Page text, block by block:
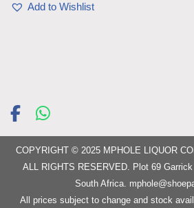
Add to Wishlist
COPYRIGHT © 2025 MPHOLE LIQUOR
ALL RIGHTS RESERVED. Plot 69
South Africa.
All prices subject to change and stock